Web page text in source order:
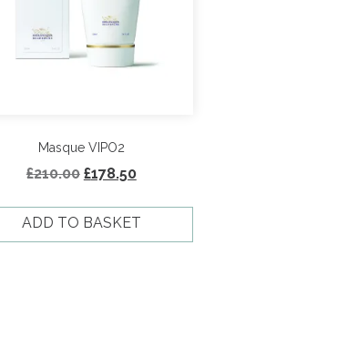
Masque VIPO2
£210.00 Original
was:
£210.00.
£178.50Current
is:
£178.50.
ADD TO BASKET